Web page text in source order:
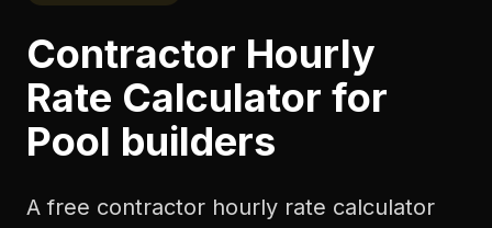
Contractor Hourly
Rate Calculator for
Pool builders
A free contractor hourly rate calculator